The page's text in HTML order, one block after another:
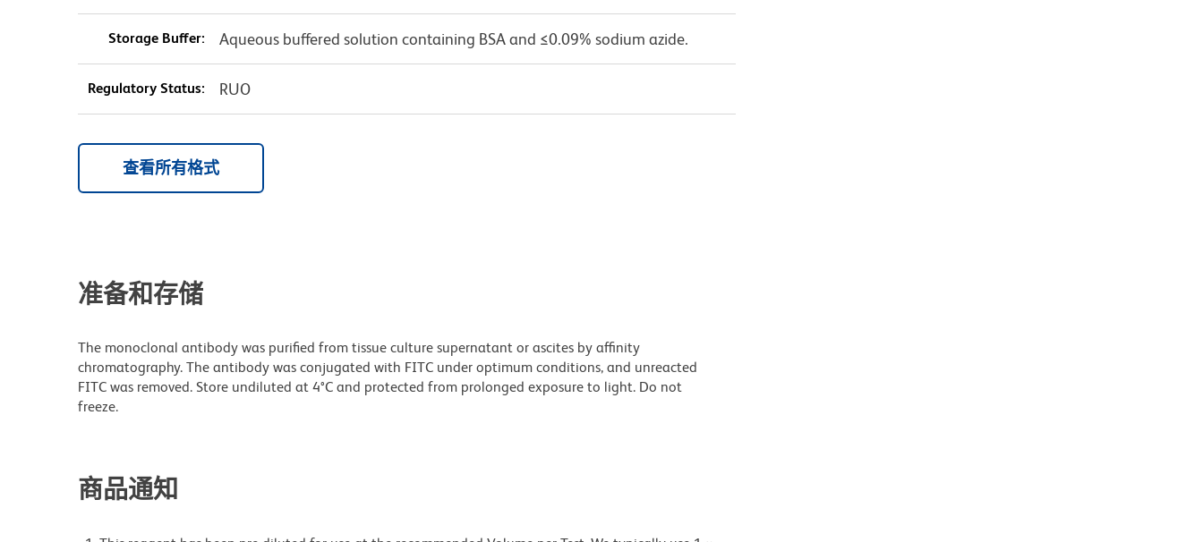
Storage Buffer: Aqueous buffered solution containing BSA and ≤0.09% sodium azide.
Regulatory Status: RUO
查看所有格式
准备和存储
The monoclonal antibody was purified from tissue culture supernatant or ascites by affinity
chromatography. The antibody was conjugated with FITC under optimum conditions, and unreacted
FITC was removed. Store undiluted at 4°C and protected from prolonged exposure to light. Do not
freeze.
商品通知